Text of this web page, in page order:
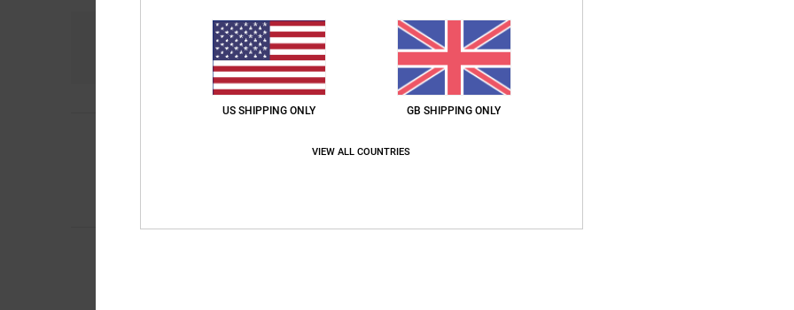
Comfort
4.9
Value for money
4.7
Habit
US SHIPPING ONLY GB SHIPPING ONLY
VIEW ALL COUNTRIES